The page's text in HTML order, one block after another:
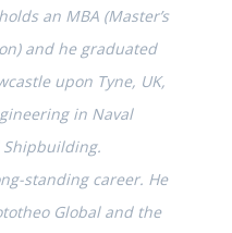
an MBA (Master’s
and he graduated
upon Tyne, UK,
in Naval
standing career. He
Global and the